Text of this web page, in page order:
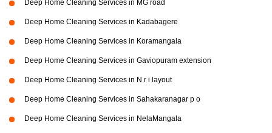
Deep Home Cleaning Services in MG road
Deep Home Cleaning Services in Kadabagere
Deep Home Cleaning Services in Koramangala
Deep Home Cleaning Services in Gaviopuram extension
Deep Home Cleaning Services in N r i layout
Deep Home Cleaning Services in Sahakaranagar p o
Deep Home Cleaning Services in NelaMangala